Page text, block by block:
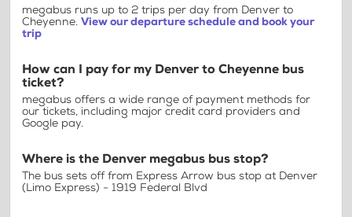
megabus runs up to 2 trips per day from Denver to
Cheyenne. View our departure schedule and book your
trip
How can I pay for my Denver to Cheyenne bus
ticket?
megabus offers a wide range of payment methods for
our tickets, including major credit card providers and
Google pay.
Where is the Denver megabus bus stop?
The bus sets off from Express Arrow bus stop at Denver
(Limo Express) - 1919 Federal Blvd